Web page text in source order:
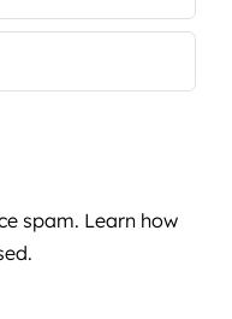
spam. Learn how